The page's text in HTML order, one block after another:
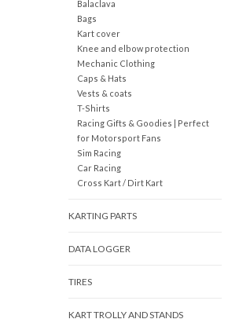
Balaclava
Bags
Kart cover
Knee and elbow protection
Mechanic Clothing
Caps & Hats
Vests & coats
T-Shirts
Racing Gifts & Goodies | Perfect
for Motorsport Fans
Sim Racing
Car Racing
Cross Kart / Dirt Kart
KARTING PARTS
DATA LOGGER
TIRES
KART TROLLY AND STANDS